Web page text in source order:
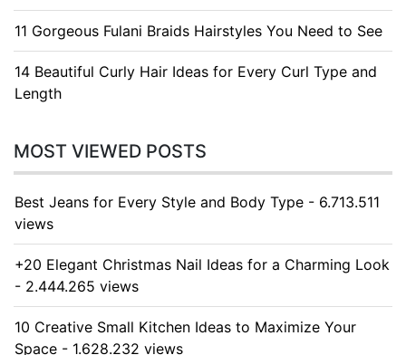
11 Gorgeous Fulani Braids Hairstyles You Need to See
14 Beautiful Curly Hair Ideas for Every Curl Type and
Length
MOST VIEWED POSTS
Best Jeans for Every Style and Body Type - 6.713.511
views
+20 Elegant Christmas Nail Ideas for a Charming Look
- 2.444.265 views
10 Creative Small Kitchen Ideas to Maximize Your
Space - 1.628.232 views